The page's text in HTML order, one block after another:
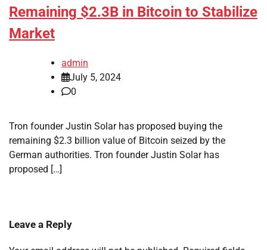
Remaining $2.3B in Bitcoin to Stabilize
Market
admin
July 5, 2024
0
Tron founder Justin Solar has proposed buying the
remaining $2.3 billion value of Bitcoin seized by the
German authorities. Tron founder Justin Solar has
proposed […]
Leave a Reply